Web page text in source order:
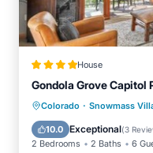
House
Gondola Grove Capitol
Colorado · Snowmass
10.0 Exceptional(3
2 Bedrooms 2 Baths 6
Hot Tub
Balcony/